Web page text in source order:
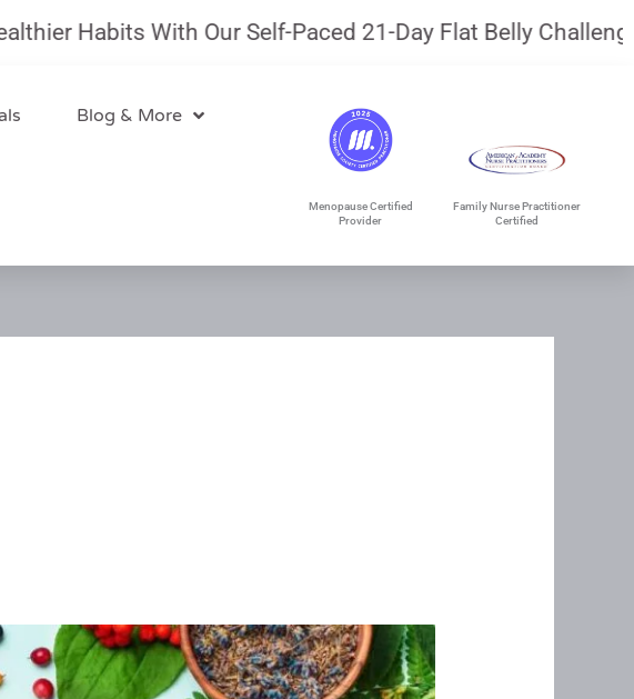
Habits With Our Self-Paced 21-Day Flat Belly Challenge.
Blog & More
Menopause Certified
Provider
Family Nurse Practitioner
Certified